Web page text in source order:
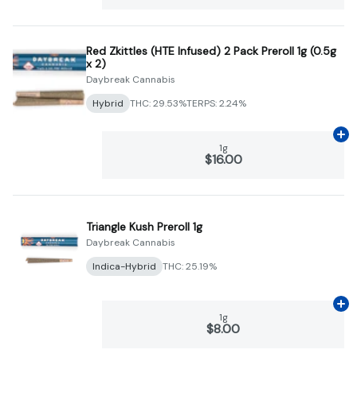
Red Zkittles (HTE Infused) 2 Pack Preroll 1g (0.5g
x 2)
Daybreak Cannabis
Hybrid THC: 29.53%TERPS: 2.24%
1g
$16.00
Triangle Kush Preroll 1g
Daybreak Cannabis
Indica-Hybrid THC: 25.19%
1g
$8.00